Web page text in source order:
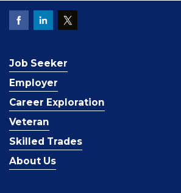
Job Seeker
Employer
Career Exploration
Veteran
Skilled Trades
About Us